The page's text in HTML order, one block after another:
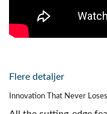
Flere detaljer
Innovation That Never